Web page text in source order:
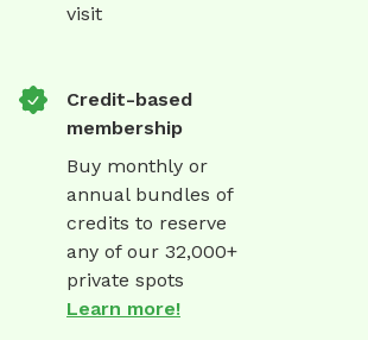
visit
Credit-based
membership
Buy monthly or
annual bundles of
credits to reserve
any of our 32,000+
private spots
Learn more!